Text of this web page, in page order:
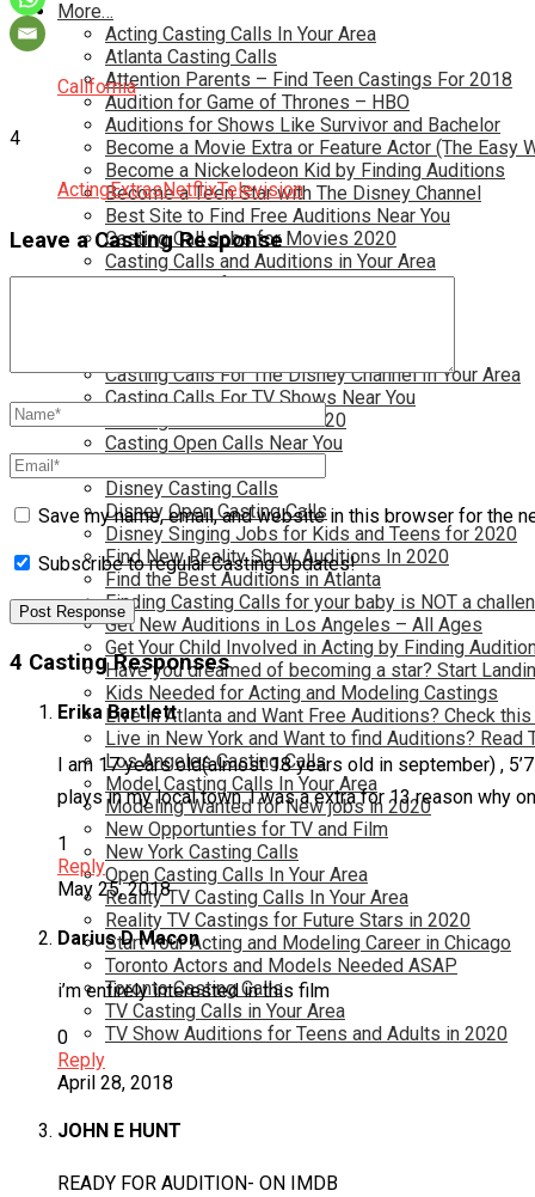
More…
Acting Casting Calls In Your Area
Atlanta Casting Calls
Attention Parents – Find Teen Castings For 2018
Audition for Game of Thrones – HBO
Auditions for Shows Like Survivor and Bachelor
Become a Movie Extra or Feature Actor (The Easy
Become a Nickelodeon Kid by Finding Auditions
Become a Teen Star with The Disney Channel
Best Site to Find Free Auditions Near You
Casting Call Jobs for Movies 2020
Casting Calls and Auditions in Your Area
Casting Calls for Free in your Area
Casting Calls For The Disney Channel In Your Area
Casting Calls For TV Shows Near You
Casting Calls New York 2020
Casting Open Calls Near You
Disney Casting Calls
Disney Open Casting Calls
Disney Singing Jobs for Kids and Teens for 2020
Find New Reality Show Auditions In 2020
Find the Best Auditions in Atlanta
Finding Casting Calls for your baby is NOT a
Get New Auditions in Los Angeles – All Ages
Get Your Child Involved in Acting by Finding
Have you dreamed of becoming a star? Start
Kids Needed for Acting and Modeling Castings
Live in Atlanta and Want Free Auditions? Check this
Live in New York and Want to find Auditions? Read
Los Angeles Casting Calls
Model Casting Calls In Your Area
Modeling Wanted for New jobs in 2020
New Opportunties for TV and Film
New York Casting Calls
Open Casting Calls In Your Area
Reality TV Casting Calls In Your Area
Reality TV Castings for Future Stars in 2020
Start Your Acting and Modeling Career in Chicago
Toronto Actors and Models Needed ASAP
Toronto Casting Calls
TV Casting Calls in Your Area
TV Show Auditions for Teens and Adults in 2020
California
4
ActingExtrasNetflixTelevision
Leave a Casting Response
Save my name, email, and website in this browser for the
Subscribe to regular Casting Updates!
4 Casting Responses
Erika Bartlett
I am 17 years old(almost 18 years old in september) ,
plays in my local town. I was a extra for 13 reason why
1
Reply
May 25, 2018
Darius D Macon
i’m entirely interested in this film
0
Reply
April 28, 2018
JOHN E HUNT
READY FOR AUDITION- ON IMDB